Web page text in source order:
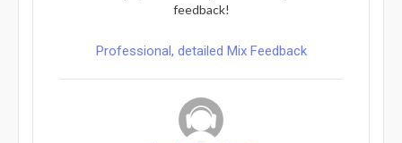
feedback!
Professional, detailed Mix Feedback